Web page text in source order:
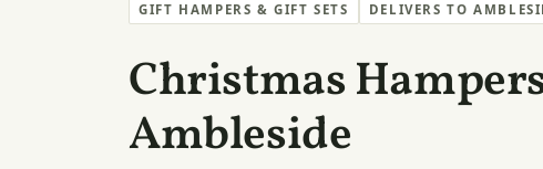
GIFT HAMPERS & GIFT SETS DELIVERS TO
Christmas
Ambleside